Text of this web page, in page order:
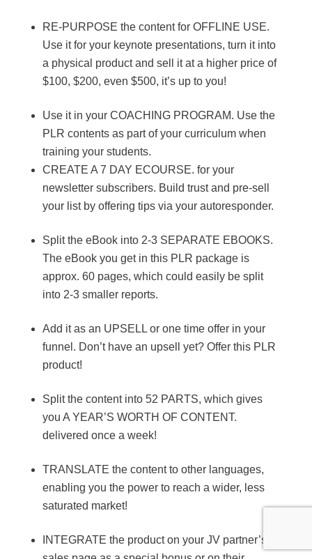
RE-PURPOSE the content for OFFLINE USE.
Use it for your keynote presentations, turn it into
a physical product and sell it at a higher price of
$100, $200, even $500, it’s up to you!
Use it in your COACHING PROGRAM. Use the
PLR contents as part of your curriculum when
training your students.
CREATE A 7 DAY ECOURSE. for your
newsletter subscribers. Build trust and pre-sell
your list by offering tips via your autoresponder.
Split the eBook into 2-3 SEPARATE EBOOKS.
The eBook you get in this PLR package is
approx. 60 pages, which could easily be split
into 2-3 smaller reports.
Add it as an UPSELL or one time offer in your
funnel. Don’t have an upsell yet? Offer this PLR
product!
Split the content into 52 PARTS, which gives
you A YEAR’S WORTH OF CONTENT.
delivered once a week!
TRANSLATE the content to other languages,
enabling you the power to reach a wider, less
saturated market!
INTEGRATE the product on your JV partner’s